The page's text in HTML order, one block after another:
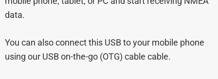
data.
You can also connect this USB to your mobile phone
using our USB on-the-go (OTG) cable cable.